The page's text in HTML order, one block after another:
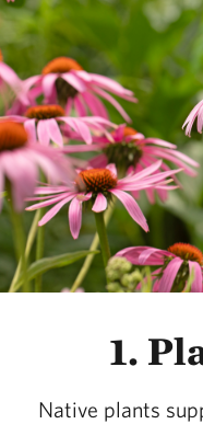
1.
Native plants